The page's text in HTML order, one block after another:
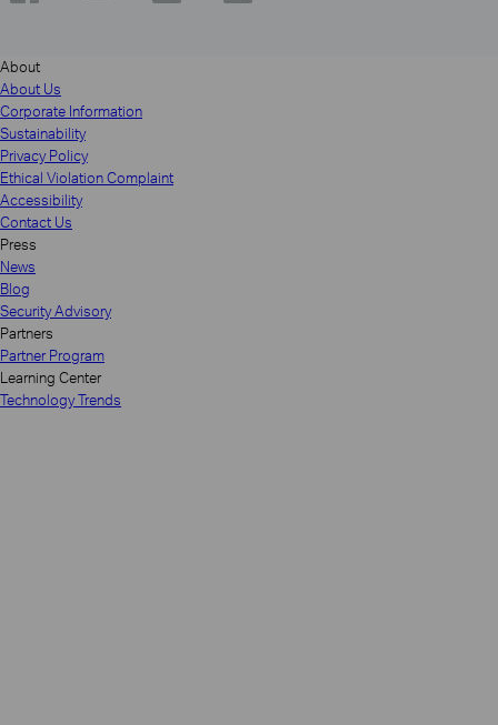
About
About Us
Corporate Information
Sustainability
Privacy Policy
Ethical Violation Complaint
Accessibility
Contact Us
Press
News
Blog
Security Advisory
Partners
Partner Program
Learning Center
Technology Trends